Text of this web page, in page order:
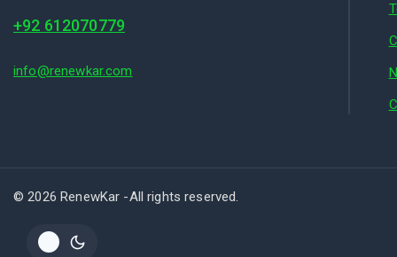
+92 612070779
info@renewkar.com
© 2026 RenewKar -All rights reserved.